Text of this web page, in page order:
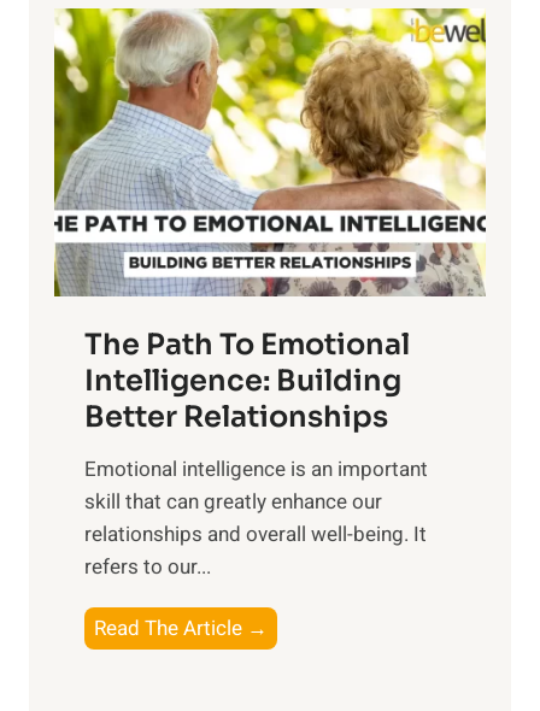
o
w
e
r
o
f
S
u
n
i
s
e
M
d
a
y
l
o
r
i
n
g
t
h
e
a
n
g
b
e
e
n
The Path To Emotional
Intelligence: Building
Better Relationships
Emotional intelligence is an important
skill that can greatly enhance our
relationships and overall well-being. It
refers to our...
Read The Article →
h